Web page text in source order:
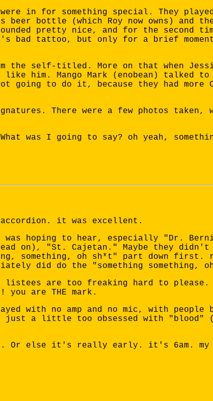
in for something special. They
bottle (which Roy now owns) and
pretty nice, and for the second
bad tattoo, but only for a brief
the self-titled. More on that when
him. Mango Mark (enobean) talked
going to do it, because they had more
There were a few photos taken,
was I going to say? oh yeah,
it was excellent.
hoping to hear, especially "Dr.
read on), "St. Cajetan." Maybe they
something, oh sh*t" part down first.
did do the "something something,
are too freaking hard to please.
are THE mark.
with no amp and no mic, with people
just a little too obsessed with "blood"
else it's really early. it's 6am. my